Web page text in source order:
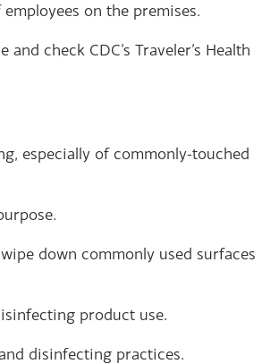
on the premises.
check CDC’s Traveler’s Health
especially of commonly-touched
down commonly used surfaces
product use.
disinfecting practices.